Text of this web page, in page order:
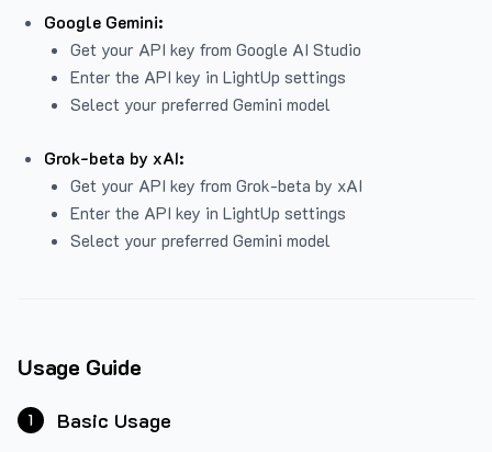
Google Gemini:
Get your API key from Google AI Studio
Enter the API key in LightUp settings
Select your preferred Gemini model
Grok-beta by xAI:
Get your API key from Grok-beta by xAI
Enter the API key in LightUp settings
Select your preferred Gemini model
Usage Guide
1 Basic Usage